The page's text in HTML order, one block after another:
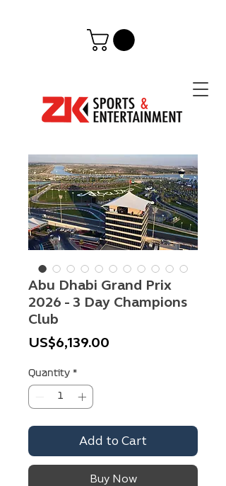
Abu Dhabi Grand Prix
2026 - 3 Day Champions
Club
US$6,139.00
Quantity *
Add to Cart
Buy Now